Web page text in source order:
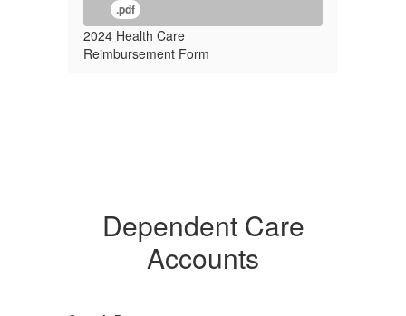
.pdf
2024 Health Care
Reimbursement Form
Dependent Care
Accounts